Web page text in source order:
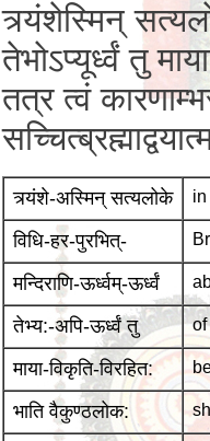
त्र्यंशेस्मिन्
तेभोऽप्यूर्ध्वं तु
तत्र त्वं
त्र्यंशे-अस्मिन् सत्यलोके in
विधि-हर-पुरभित्-
मन्दिराणि-ऊर्ध्वम्-ऊर्ध्वं
तेभ्य:-अपि-ऊर्ध्वं तु of
माया-विकृति-विरहित:
भाति वैकुण्ठलोक: